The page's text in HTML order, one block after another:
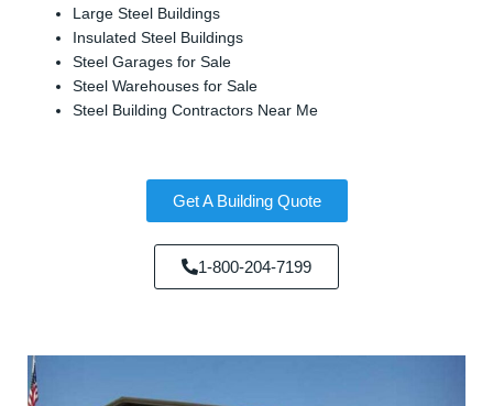
Large Steel Buildings
Insulated Steel Buildings
Steel Garages for Sale
Steel Warehouses for Sale
Steel Building Contractors Near Me
Get A Building Quote
1-800-204-7199